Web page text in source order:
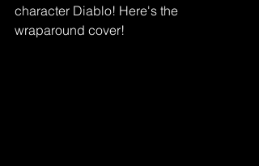
character Diablo! Here's the
wraparound cover!